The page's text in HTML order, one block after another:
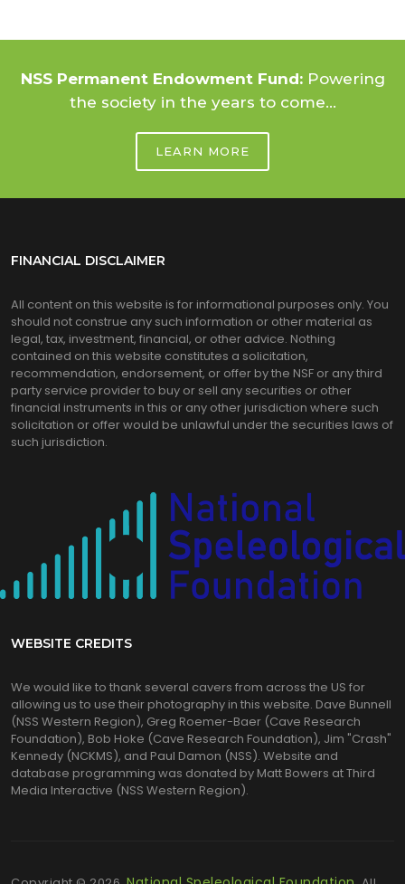
NSS Permanent Endowment Fund: Powering
the society in the years to come...
LEARN MORE
FINANCIAL DISCLAIMER
All content on this website is for informational purposes only. You
should not construe any such information or other material as
legal, tax, investment, financial, or other advice. Nothing
contained on this website constitutes a solicitation,
recommendation, endorsement, or offer by the NSF or any third
party service provider to buy or sell any securities or other
financial instruments in this or any other jurisdiction where such
solicitation or offer would be unlawful under the securities laws of
such jurisdiction.
WEBSITE CREDITS
We would like to thank several cavers from across the US for
allowing us to use their photography in this website. Dave Bunnell
(NSS Western Region), Greg Roemer-Baer (Cave Research
Foundation), Bob Hoke (Cave Research Foundation), Jim "Crash"
Kennedy (NCKMS), and Paul Damon (NSS). Website and
database programming was donated by Matt Bowers at Third
Media Interactive (NSS Western Region).